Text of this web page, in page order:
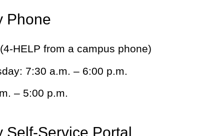
Phone
(4-HELP from a campus phone)
7:30 a.m. – 6:00 p.m.
– 5:00 p.m.
Self-Service Portal